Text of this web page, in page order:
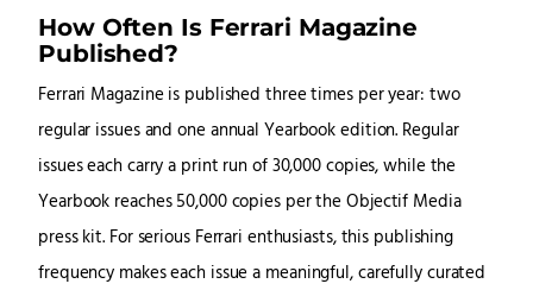
How Often Is Ferrari Magazine
Published?
Ferrari Magazine is published three times per year: two
regular issues and one annual Yearbook edition. Regular
issues each carry a print run of 30,000 copies, while the
Yearbook reaches 50,000 copies per the Objectif Media
press kit. For serious Ferrari enthusiasts, this publishing
frequency makes each issue a meaningful, carefully curated